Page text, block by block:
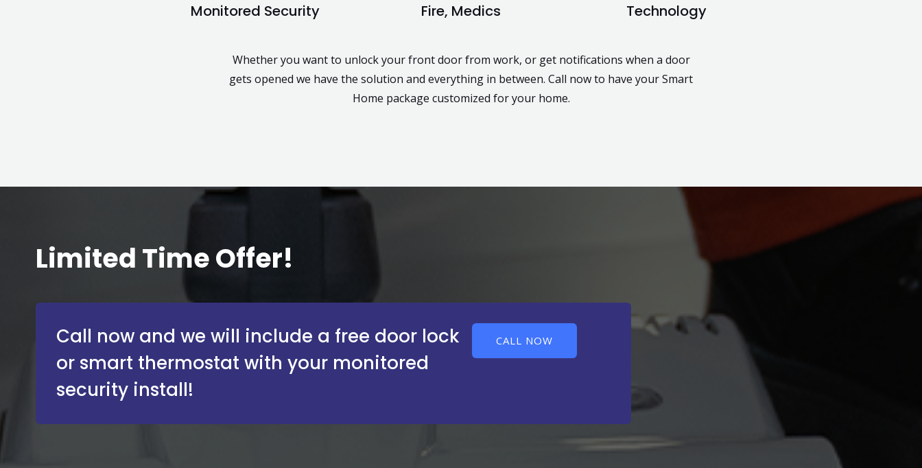
Monitored Security
Fire, Medics
Technology
Whether you want to unlock your front door from work, or get notifications when a door
gets opened we have the solution and everything in between. Call now to have your Smart
Home package customized for your home.
Limited Time Offer!
Call now and we will include a free door lock
or smart thermostat with your monitored
security install!
CALL NOW